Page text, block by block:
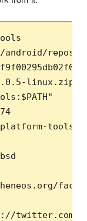
linux.zip
tools-